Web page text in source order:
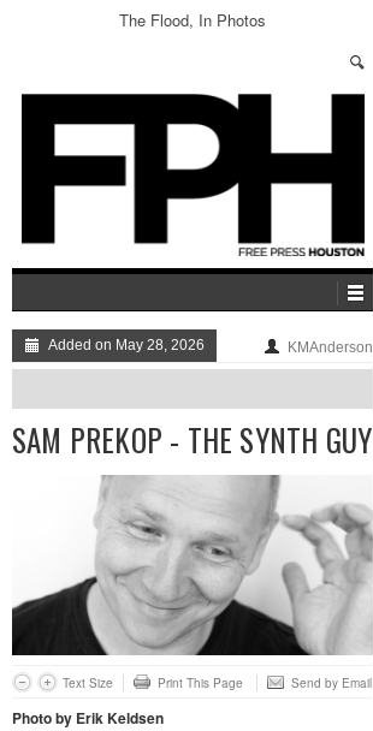
The Flood, In Photos
Added on May 28, 2026 KMAnderson
SAM PREKOP - THE SYNTH GUY
Text Size Print This Page Send by Email
Photo by Erik Keldsen